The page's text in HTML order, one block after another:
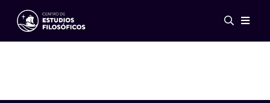
Events